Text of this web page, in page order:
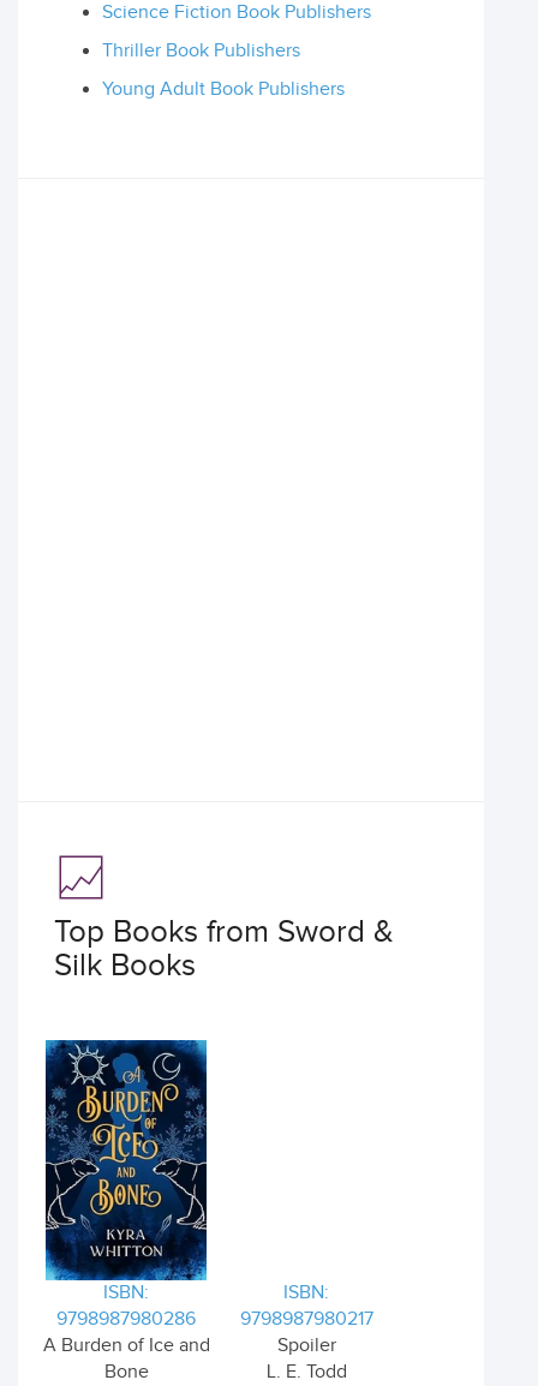
Science Fiction Book Publishers
Thriller Book Publishers
Young Adult Book Publishers
Top Books from Sword &
Silk Books
ISBN:
9798987980286
A Burden of Ice and
Bone
ISBN:
9798987980217
Spoiler
L. E. Todd